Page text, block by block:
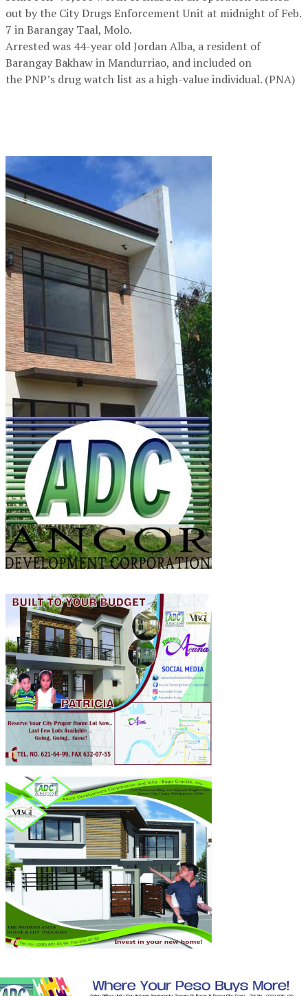
out by the City Drugs Enforcement Unit at midnight of Feb.
7 in Barangay Taal, Molo.
Arrested was 44-year old Jordan Alba, a resident of
Barangay Bakhaw in Mandurriao, and included on
the PNP’s drug watch list as a high-value individual. (PNA)